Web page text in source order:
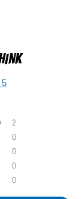
2
0
0
0
0